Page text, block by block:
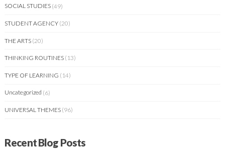
SOCIAL STUDIES (49)
STUDENT AGENCY (20)
THE ARTS (20)
THINKING ROUTINES (13)
TYPE OF LEARNING (14)
Uncategorized (6)
UNIVERSAL THEMES (96)
Recent Blog Posts